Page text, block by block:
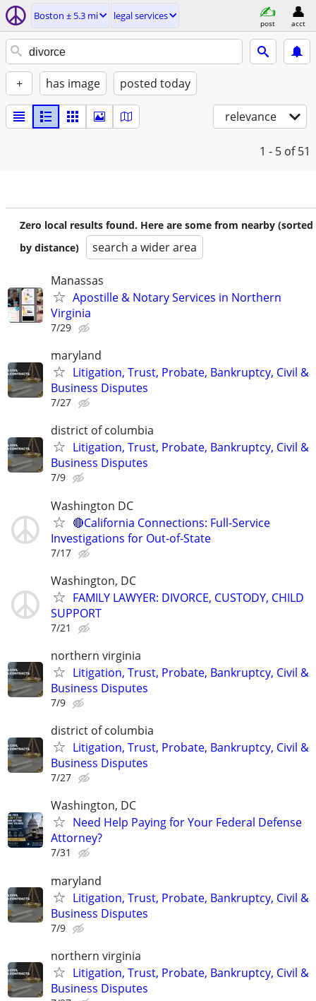
Boston ± 5.3 mi legal services
post acct
+ has image posted today
relevance
1 - 5 of 51
Zero local results found. Here are some from nearby (sorted
by distance)
search a wider area
Manassas
Apostille & Notary Services in Northern
Virginia
7/29
maryland
Litigation, Trust, Probate, Bankruptcy, Civil &
Business Disputes
7/27
district of columbia
Litigation, Trust, Probate, Bankruptcy, Civil &
Business Disputes
7/9
Washington DC
🔴California Connections: Full-Service
Investigations for Out-of-State
7/17
Washington, DC
FAMILY LAWYER: DIVORCE, CUSTODY, CHILD
SUPPORT
7/21
northern virginia
Litigation, Trust, Probate, Bankruptcy, Civil &
Business Disputes
7/9
district of columbia
Litigation, Trust, Probate, Bankruptcy, Civil &
Business Disputes
7/27
Washington, DC
Need Help Paying for Your Federal Defense
Attorney?
7/31
maryland
Litigation, Trust, Probate, Bankruptcy, Civil &
Business Disputes
7/9
northern virginia
Litigation, Trust, Probate, Bankruptcy, Civil &
Business Disputes